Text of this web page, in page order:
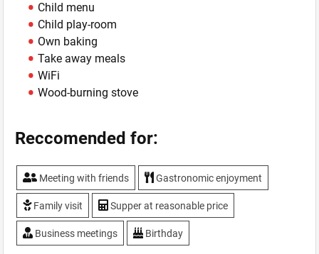
Child menu
Child play-room
Own baking
Take away meals
WiFi
Wood-burning stove
Reccomended for:
Meeting with friends Gastronomic enjoyment
Family visit Supper at reasonable price
Business meetings Birthday